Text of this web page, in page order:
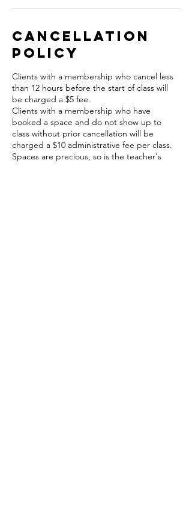
Cancellation
Policy
Clients with a membership who cancel less
than 12 hours before the start of class will
be charged a $5 fee.
Clients with a membership who have
booked a space and do not show up to
class without prior cancellation will be
charged a $10 administrative fee per class.
Spaces are precious, so is the teacher's